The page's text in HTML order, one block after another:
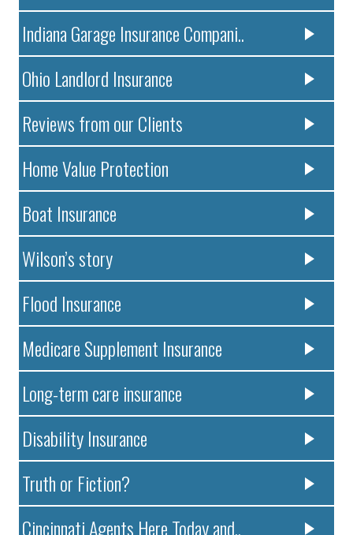
Indiana Garage Insurance Compani..
Ohio Landlord Insurance
Reviews from our Clients
Home Value Protection
Boat Insurance
Wilson’s story
Flood Insurance
Medicare Supplement Insurance
Long-term care insurance
Disability Insurance
Truth or Fiction?
Cincinnati Agents Here Today and..